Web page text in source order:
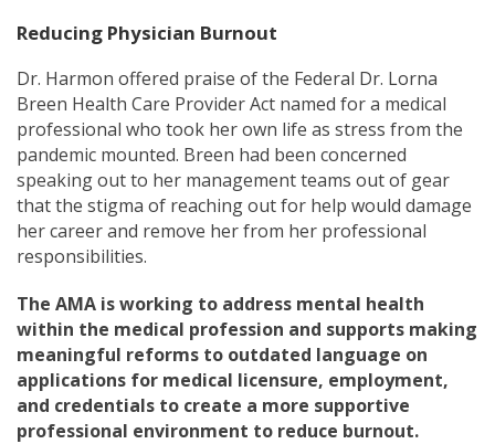
Reducing Physician Burnout
Dr. Harmon offered praise of the Federal Dr. Lorna
Breen Health Care Provider Act named for a medical
professional who took her own life as stress from the
pandemic mounted. Breen had been concerned
speaking out to her management teams out of gear
that the stigma of reaching out for help would damage
her career and remove her from her professional
responsibilities.
The AMA is working to address mental health
within the medical profession and supports making
meaningful reforms to outdated language on
applications for medical licensure, employment,
and credentials to create a more supportive
professional environment to reduce burnout.